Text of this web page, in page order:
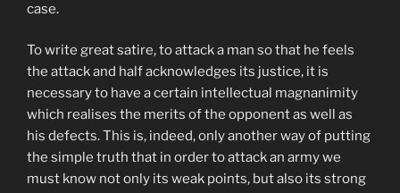
case.
To write great satire, to attack a man so that he feels
the attack and half acknowledges its justice, it is
necessary to have a certain intellectual magnanimity
which realises the merits of the opponent as well as
his defects. This is, indeed, only another way of putting
the simple truth that in order to attack an army we
must know not only its weak points, but also its strong